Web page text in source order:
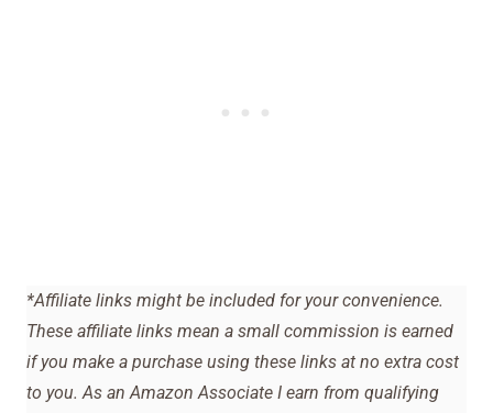
*Affiliate links might be included for your convenience.
These affiliate links mean a small commission is earned
if you make a purchase using these links at no extra cost
to you. As an Amazon Associate I earn from qualifying